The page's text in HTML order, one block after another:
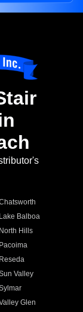
Lake Balboa
North Hills
Pacoima
Reseda
Valley
Glen